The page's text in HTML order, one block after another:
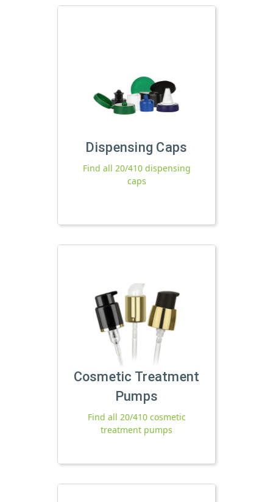
Dispensing Caps
Find all 20/410 dispensing
caps
Cosmetic Treatment
Pumps
Find all 20/410 cosmetic
treatment pumps